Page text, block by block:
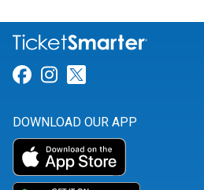
Link for Facebook
Link for Instagram
DOWNLOAD OUR APP